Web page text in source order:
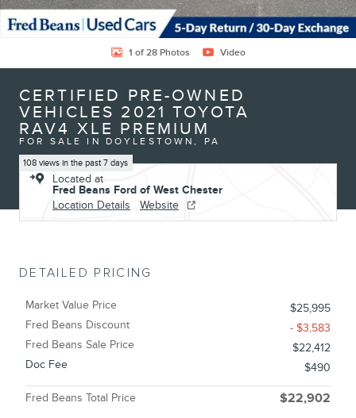
1 of 28 Photos Video
CERTIFIED PRE-OWNED
VEHICLES 2021 TOYOTA
RAV4 XLE PREMIUM
FOR SALE IN DOYLESTOWN, PA
108 views in the past 7 days
Located at
Fred Beans Ford of West Chester
Location Details
Website
DETAILED PRICING
Market Value Price
$25,995
Fred Beans Discount
- $3,583
Fred Beans Sale Price
$22,412
Doc Fee
$490
Fred Beans Total Price $22,902